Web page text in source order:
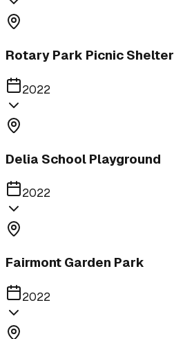
Rotary Park Picnic Shelter
2022
Delia School Playground
2022
Fairmont Garden Park
2022